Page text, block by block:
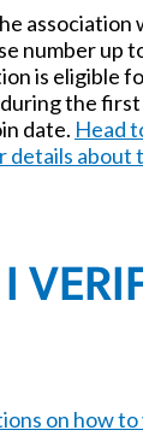
association
number up
is eligible
the
date. Head
details about
on how